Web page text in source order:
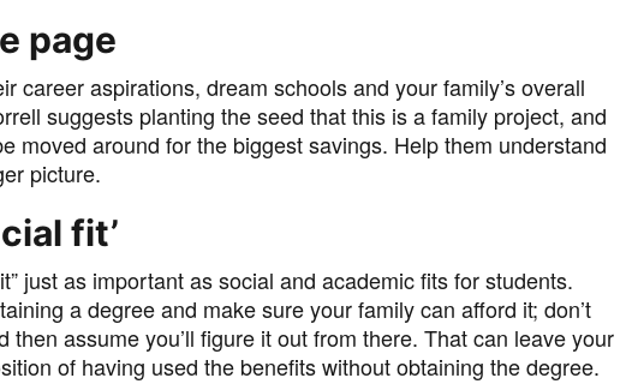
page
career aspirations, dream schools and your family’s overall
suggests planting the seed that this is a family project, and
moved around for the biggest savings. Help them understand
picture.
fit’
just as important as social and academic fits for students.
a degree and make sure your family can afford it; don’t
then assume you’ll figure it out from there. That can leave your
of having used the benefits without obtaining the degree.